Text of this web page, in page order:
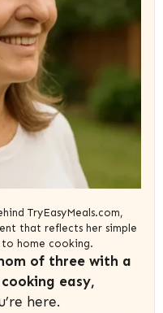
TryEasyMeals.com,
that reflects her simple
home cooking.
of three with a
easy,
here.